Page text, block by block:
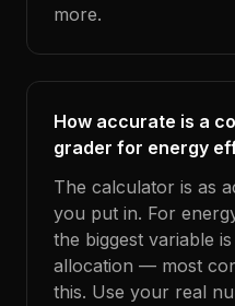
more.
How accurate is a
grader for energy
The calculator is as
you put in. For
the biggest variable
allocation — most
this. Use your real